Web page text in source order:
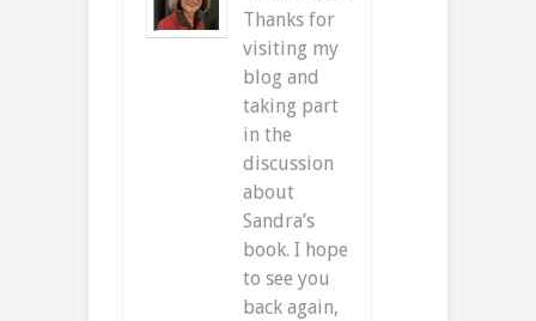
Thanks for
visiting my
blog and
taking part
in the
discussion
about
Sandra’s
book. I hope
to see you
back again,